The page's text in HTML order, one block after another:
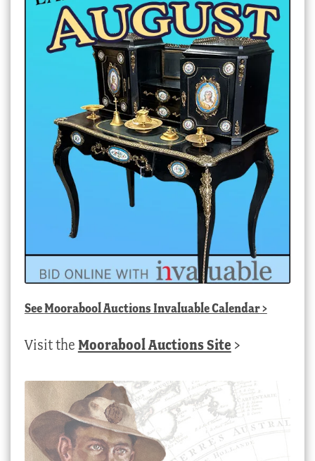
SeeMoorabool Auctions Invaluable Calendar>
Visit the Moorabool Auctions Site >